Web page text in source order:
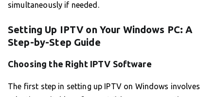
simultaneously if needed.
Setting Up IPTV on Your Windows PC: A
Step-by-Step Guide
Choosing the Right IPTV Software
The first step in setting up IPTV on Windows involves